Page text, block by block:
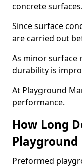
concrete surfaces.
Since surface
are carried out
As minor surface
durability is
At Playground
performance.
How Long
Playground
Preformed